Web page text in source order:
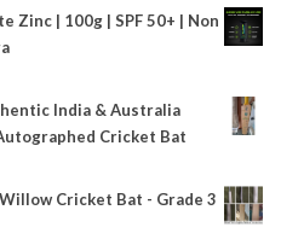
Zinc | 100g | SPF 50+ | Non
India & Australia
Cricket Bat
Cricket Bat - Grade 3